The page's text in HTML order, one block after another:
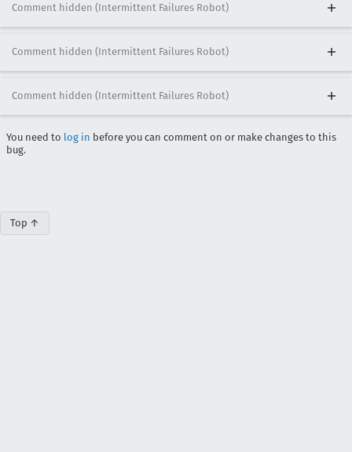
Comment hidden (Intermittent Failures Robot)
Comment hidden (Intermittent Failures Robot)
Comment hidden (Intermittent Failures Robot)
You need to log in before you can comment on or make changes to this
bug.
Top ↑